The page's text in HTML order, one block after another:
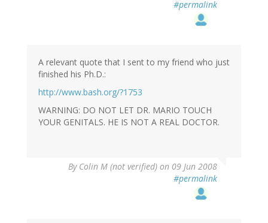
#permalink
A relevant quote that I sent to my friend who just
finished his Ph.D.:
http://www.bash.org/?1753
WARNING: DO NOT LET DR. MARIO TOUCH
YOUR GENITALS. HE IS NOT A REAL DOCTOR.
By Colin M (not verified) on 09 Jun 2008
#permalink